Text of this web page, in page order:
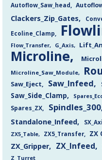
Autoflow_Saw_head
Clackers_Zip_Gates
Ecoline_Clamp
Flow_Transfer G_Axis
Microline
Microline_Saw_Module
Saw_Eject Saw_Infeed
Saw_Side_Clamp
Spares_ZX
Spindles_300
Standalone_Infeed
ZX5_Table ZX5_Transfer
ZX
ZX_Gripper
ZX_Infeed
Z_Turret